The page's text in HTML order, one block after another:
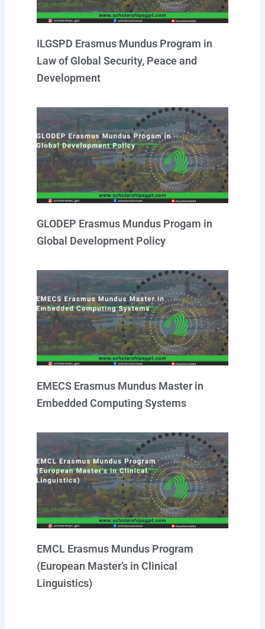
ILGSPD Erasmus Mundus Program in
Law of Global Security, Peace and
Development
GLODEP Erasmus Mundus Progam in
Global Development Policy
EMECS Erasmus Mundus Master in
Embedded Computing Systems
EMCL Erasmus Mundus Program
(European Master’s in Clinical
Linguistics)